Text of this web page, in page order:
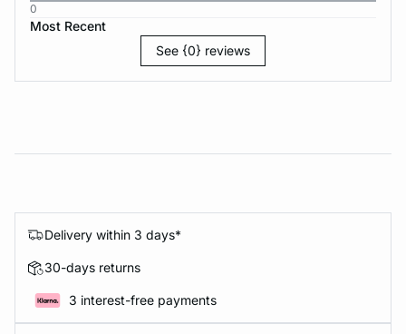
0
Most Recent
See {0} reviews
Delivery within 3 days*
30-days returns
3 interest-free payments